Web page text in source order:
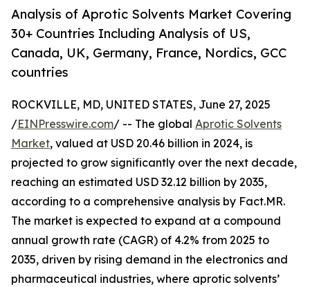
Analysis of Aprotic Solvents Market Covering
30+ Countries Including Analysis of US,
Canada, UK, Germany, France, Nordics, GCC
countries
ROCKVILLE, MD, UNITED STATES, June 27, 2025
/EINPresswire.com/ -- The global Aprotic Solvents
Market, valued at USD 20.46 billion in 2024, is
projected to grow significantly over the next decade,
reaching an estimated USD 32.12 billion by 2035,
according to a comprehensive analysis by Fact.MR.
The market is expected to expand at a compound
annual growth rate (CAGR) of 4.2% from 2025 to
2035, driven by rising demand in the electronics and
pharmaceutical industries, where aprotic solvents’